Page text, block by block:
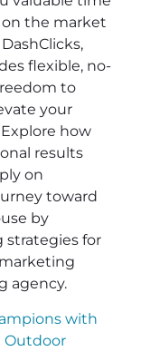
on the market
flexible, no-
to
your
how
results
on
toward
by
for
agency.
with
Outdoor